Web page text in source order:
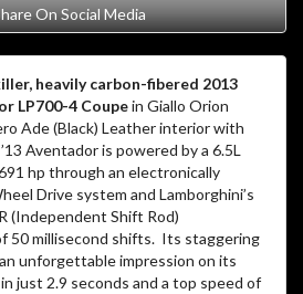
On Social Media
heavily carbon-fibered 2013
LP700-4 Coupein Giallo Orion
Ade (Black) Leather interior with
Aventador is powered by a 6.5L
hp through an electronically
Drive system and Lamborghini’s
(Independent Shift Rod)
50 millisecond shifts. Its staggering
unforgettable impression on its
just 2.9 seconds and a top speed of